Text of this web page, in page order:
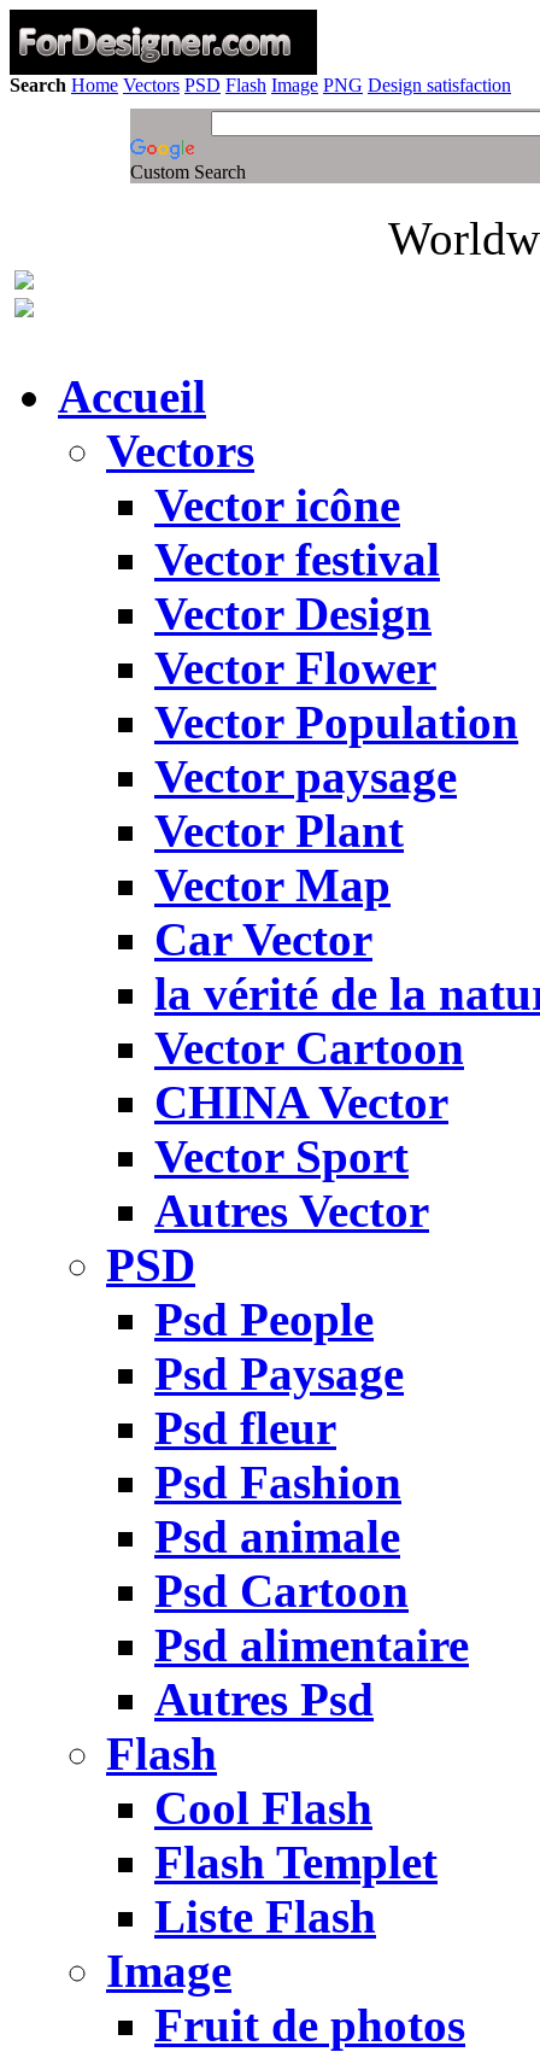
Search Home Vectors PSD Flash Image PNG Design satisfaction
Custom Search
Accueil
Vectors
Vector icône
Vector festival
Vector Design
Vector Flower
Vector Population
Vector paysage
Vector Plant
Vector Map
Car Vector
la vérité de la
Vector Cartoon
CHINA Vector
Vector Sport
Autres Vector
PSD
Psd People
Psd Paysage
Psd fleur
Psd Fashion
Psd animale
Psd Cartoon
Psd alimentaire
Autres Psd
Flash
Cool Flash
Flash Templet
Liste Flash
Image
Fruit de photos